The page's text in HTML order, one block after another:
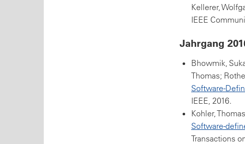
Kellerer,
IEEE
Jahrgang
Bhowmik,
Thomas;
Software-
IEEE, 2016.
Kohler,
Software-
Transactions